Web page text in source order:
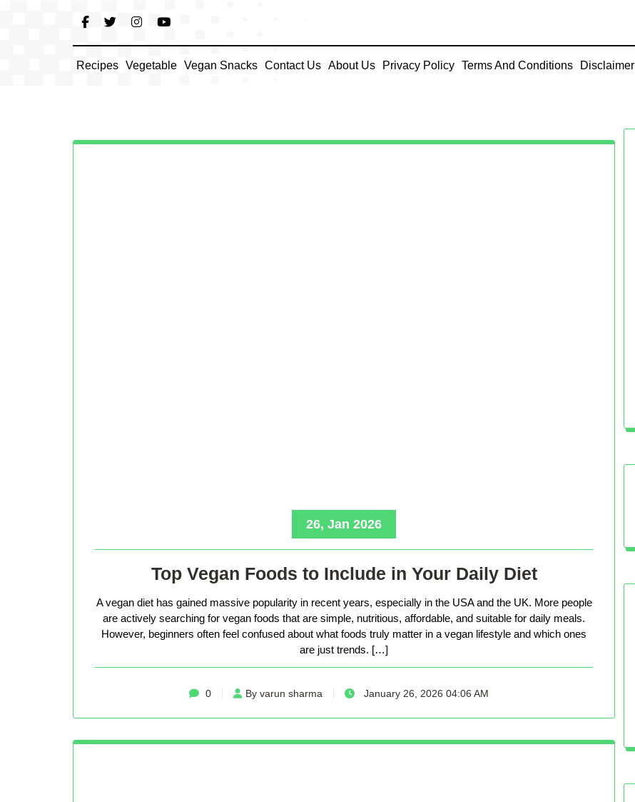
Recipes Vegetable Vegan Snacks Contact Us About Us Privacy Policy Terms And Conditions Disclaimer
26, Jan 2026
Top Vegan Foods to Include in Your Daily Diet
A vegan diet has gained massive popularity in recent years, especially in the USA and the UK. More people
are actively searching for vegan foods that are simple, nutritious, affordable, and suitable for daily meals.
However, beginners often feel confused about what foods truly matter in a vegan lifestyle and which ones
are just trends. […]
0 By varun sharma January 26, 2026 04:06 AM